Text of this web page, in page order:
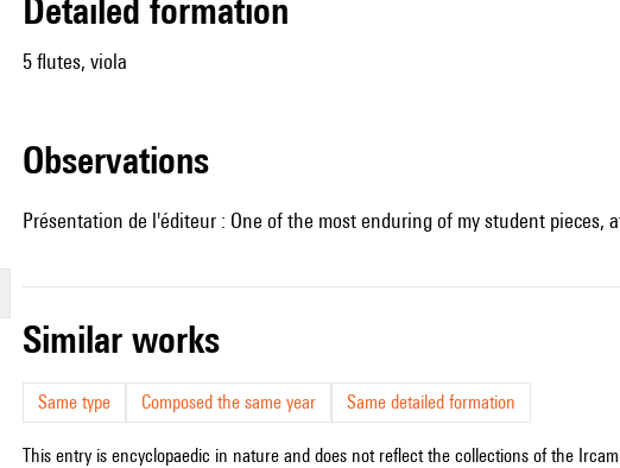
detailed formation
5 flutes, viola
observations
Présentation de l'éditeur : One of the most enduring of my student pieces,
similar works
Same type Composed the same year Same detailed formation
This entry is encyclopaedic in nature and does not reflect the collections of the